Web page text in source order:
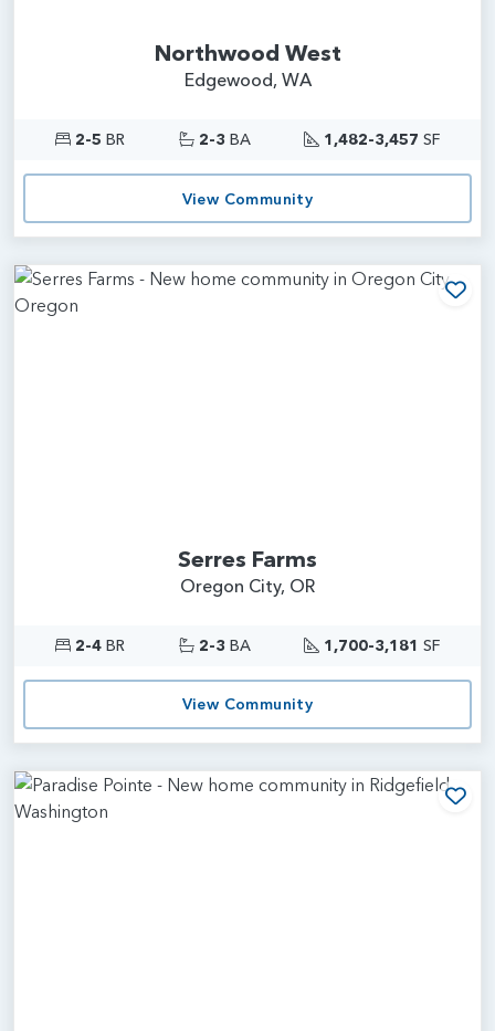
Northwood West
Edgewood, WA
2-5 BR 2-3 BA 1,482-3,457 SF
View Community
Serres Farms
Oregon City, OR
2-4BR 2-3 BA 1,700-3,181 SF
View Community